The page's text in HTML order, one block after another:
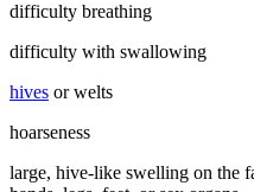
difficulty breathing
difficulty with swallowing
hives or welts
hoarseness
large, hive-like swelling on the